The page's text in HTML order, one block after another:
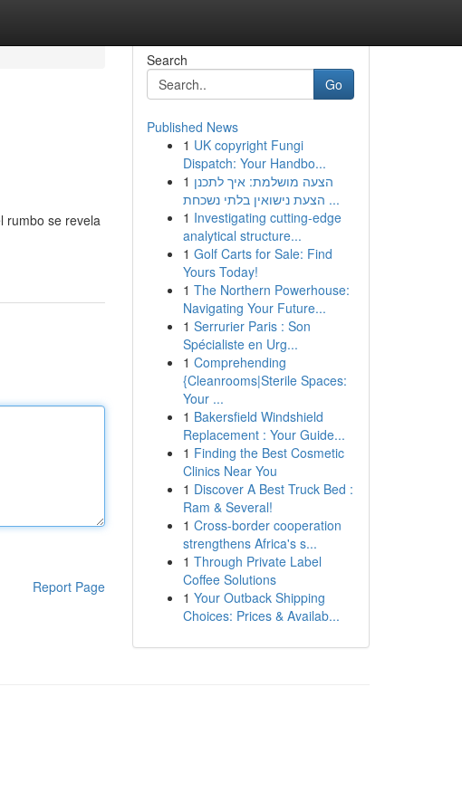
rumbo se revela
Report Page
Search
Go
Published News
1 UK copyright Fungi
Dispatch: Your Handbo...
1 הצעה מושלמת: איך לתכנן
הצעת נישואין בלתי נשכחת ...
1 Investigating cutting-edge
analytical structure...
1 Golf Carts for Sale: Find
Yours Today!
1 The Northern Powerhouse:
Navigating Your Future...
1 Serrurier Paris : Son
Spécialiste en Urg...
1 Comprehending
{Cleanrooms|Sterile Spaces:
Your ...
1 Bakersfield Windshield
Replacement : Your Guide...
1 Finding the Best Cosmetic
Clinics Near You
1 Discover A Best Truck Bed :
Ram & Several!
1 Cross-border cooperation
strengthens Africa's s...
1 Through Private Label
Coffee Solutions
1 Your Outback Shipping
Choices: Prices & Availab...